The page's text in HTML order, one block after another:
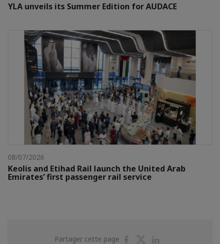
YLA unveils its Summer Edition for AUDACE
08/07/2026
Keolis and Etihad Rail launch the United Arab
Emirates’ first passenger rail service
Partager cette page
PartagerPartager